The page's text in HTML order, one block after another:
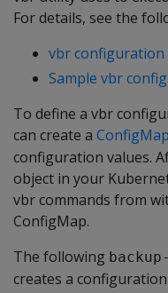
For details, see the
vbr configuration
Sample vbr
To define a vbr
can create a ConfigMap
configuration values.
object in your
vbr commands from
ConfigMap.
The following
creates a